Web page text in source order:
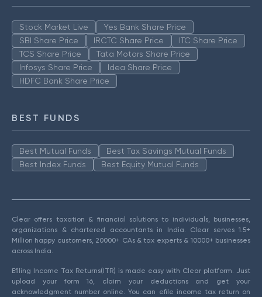
Stock Market Live
Yes Bank Share Price
SBI Share Price
IRCTC Share Price
ITC Share Price
TCS Share Price
Tata Motors Share Price
Infosys Share Price
Idea Share Price
HDFC Bank Share Price
BEST FUNDS
Best Mutual Funds
Best Tax Savings Mutual Funds
Best Index Funds
Best Equity Mutual Funds
Clear offers taxation & financial solutions to individuals, businesses,
organizations & chartered accountants in India. Clear serves 1.5+
Million happy customers, 20000+ CAs & tax experts & 10000+ businesses
across India.
Efiling Income Tax Returns(ITR) is made easy with Clear platform. Just
upload your form 16, claim your deductions and get your
acknowledgment number online. You can efile income tax return on